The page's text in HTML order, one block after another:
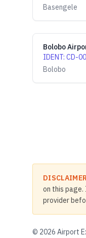
Basengele
Bolobo
IDENT: CD-
Bolobo
on this
provider
© 2026 Airport